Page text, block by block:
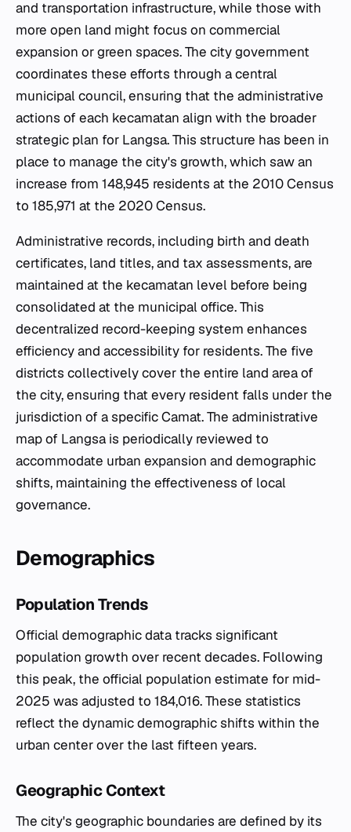
and transportation infrastructure, while those with
more open land might focus on commercial
expansion or green spaces. The city government
coordinates these efforts through a central
municipal council, ensuring that the administrative
actions of each kecamatan align with the broader
strategic plan for Langsa. This structure has been in
place to manage the city's growth, which saw an
increase from 148,945 residents at the 2010 Census
to 185,971 at the 2020 Census.
Administrative records, including birth and death
certificates, land titles, and tax assessments, are
maintained at the kecamatan level before being
consolidated at the municipal office. This
decentralized record-keeping system enhances
efficiency and accessibility for residents. The five
districts collectively cover the entire land area of
the city, ensuring that every resident falls under the
jurisdiction of a specificCamat. The administrative
map of Langsa is periodically reviewed to
accommodate urban expansion and demographic
shifts, maintaining the effectiveness of local
governance.
Demographics
Population Trends
Official demographic data tracks significant
population growth over recent decades. Following
this peak, the official population estimate for mid-
2025 was adjusted to 184,016. These statistics
reflect the dynamic demographic shifts within the
urban center over the last fifteen years.
Geographic Context
The city's geographic boundaries are defined by its